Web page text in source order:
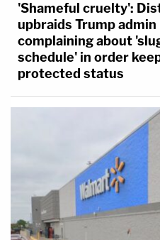
'Shameful cruelty':
upbraids Trump
complaining about
schedule' in order
protected status